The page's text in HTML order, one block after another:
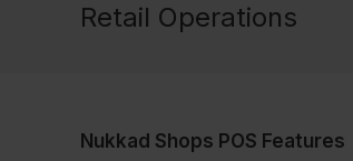
Retail Operations
Nukkad Shops POS Features